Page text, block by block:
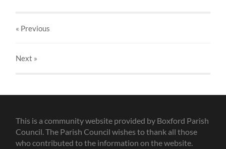
« Previous
Next »
This is a community website provided by Boxford Parish
Council. The Parish Council wishes to thank all those
who contributed to the information on the website.